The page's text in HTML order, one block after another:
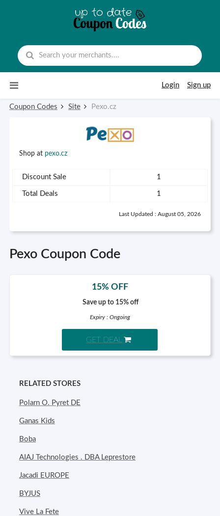
Login
Sign up
Coupon Codes Site Pexo.cz
Shop at pexo.cz
Discount Sale 1
Total Deals 1
Last Updated : August 05, 2026
Pexo Coupon Code
15% OFF
Save up to 15% off
Expiry : Ongoing
GET DEAL
RELATED STORES
Polarn O. Pyret DE
Ganas Kids
Boba
AIAJ Technologies . DBA Leprestore
Jacadi EUROPE
BYJUS
Vive La Fete